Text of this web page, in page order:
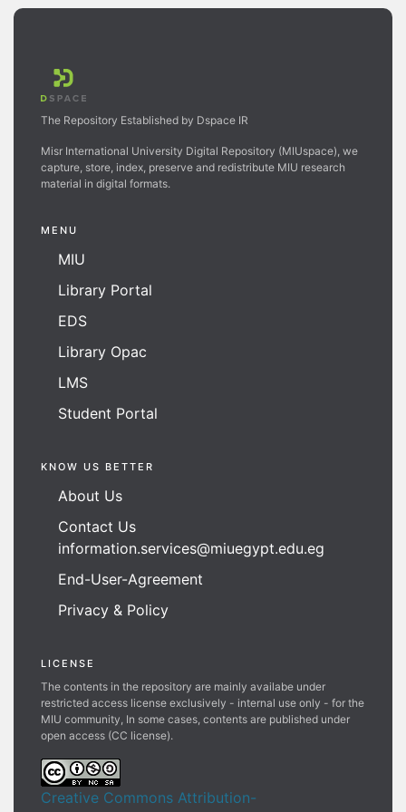
The Repository Established by Dspace IR
Misr International University Digital Repository (MIUspace), we
capture, store, index, preserve and redistribute MIU research
material in digital formats.
MENU
MIU
Library Portal
EDS
Library Opac
LMS
Student Portal
KNOW US BETTER
About Us
Contact Us
information.services@miuegypt.edu.eg
End-User-Agreement
Privacy & Policy
LICENSE
The contents in the repository are mainly availabe under
restricted access license exclusively - internal use only - for the
MIU community, In some cases, contents are published under
open access (CC license).
Creative Commons Attribution-